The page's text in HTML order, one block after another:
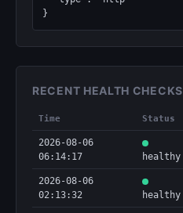
}
RECENT HEALTH CHECKS
Time Status
2026-08-06
06:14:17
healthy
2026-08-06
02:13:32
healthy